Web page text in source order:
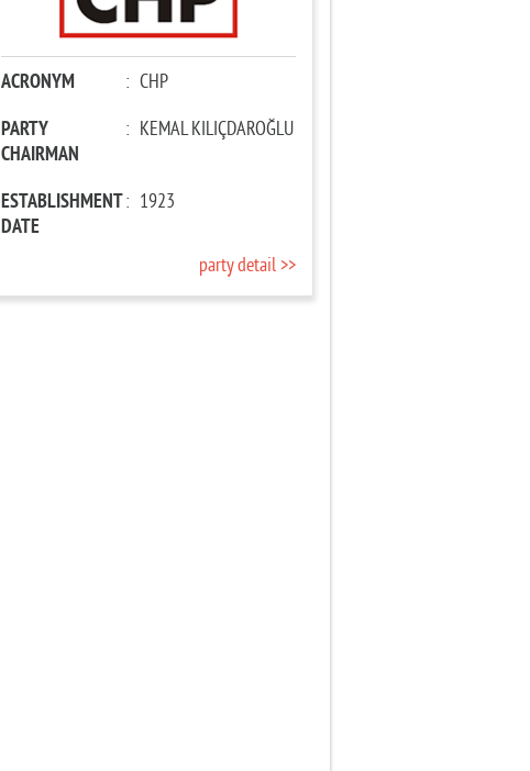
ACRONYM : CHP
PARTY
CHAIRMAN
: KEMAL KILIÇDAROĞLU
ESTABLISHMENT
DATE
: 1923
party detail >>